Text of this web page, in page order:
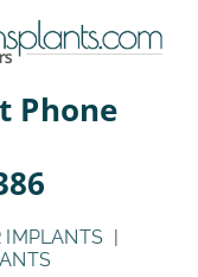
IMPLANTS |